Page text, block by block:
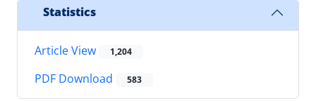
Statistics
Article View 1,204
PDF Download 583